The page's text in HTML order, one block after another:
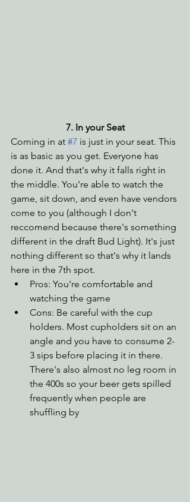
7. In your Seat
Coming in at #7 is just in your seat. This
is as basic as you get. Everyone has
done it. And that's why it falls right in
the middle. You're able to watch the
game, sit down, and even have vendors
come to you (although I don't
reccomend because there's something
different in the draft Bud Light). It's just
nothing different so that's why it lands
here in the 7th spot.
Pros: You're comfortable and
watching the game
Cons: Be careful with the cup
holders. Most cupholders sit on an
angle and you have to consume 2-
3 sips before placing it in there.
There's also almost no leg room in
the 400s so your beer gets spilled
frequently when people are
shuffling by